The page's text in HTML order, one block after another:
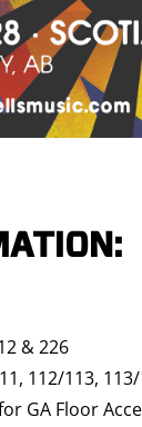
& 226
112/113,
GA Floor